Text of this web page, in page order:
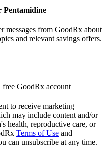
Pentamidine
messages from GoodRx about
and relevant savings offers.
GoodRx account
to receive marketing
may include content and/or
health, reproductive care, or
Terms of Use and
can unsubscribe at any time.